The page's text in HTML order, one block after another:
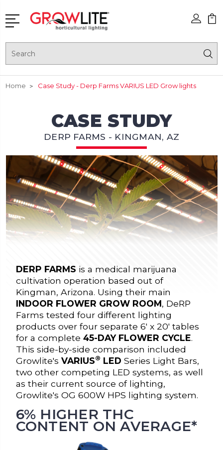
Home Case Study - Derp Farms VARIUS LED Grow lights
CASE STUDY
DERP FARMS - KINGMAN, AZ
DERP FARMS is a medical marijuana
cultivation operation based out of
Kingman, Arizona. Using their main
INDOOR FLOWER GROW ROOM, DeRP
Farms tested four different lighting
products over four separate 6' x 20' tables
for a complete 45-DAY FLOWER CYCLE.
This side-by-side comparison included
Growlite's VARIUS® LED Series Light Bars,
two other competing LED systems, as well
as their current source of lighting,
Growlite's OG 600W HPS lighting system.
6% HIGHER THC
CONTENT ON AVERAGE*